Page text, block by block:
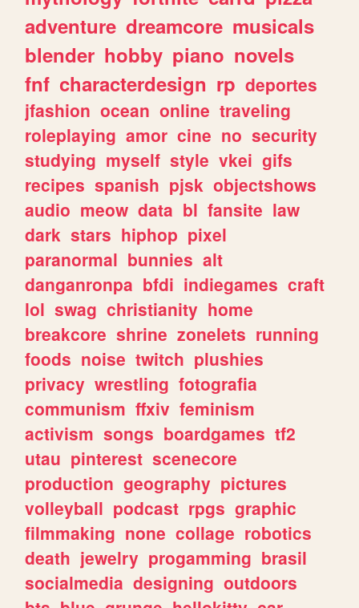
adventure dreamcore musicals
blender hobby piano novels
fnf characterdesign rp deportes
jfashion ocean online traveling
roleplaying amor cine no security
studying myself style vkei gifs
recipes spanish pjsk objectshows
audio meow data bl fansite law
dark stars hiphop pixel
paranormal bunnies alt
danganronpa bfdi indiegames craft
lol swag christianity home
breakcore shrine zonelets running
foods noise twitch plushies
privacy wrestling fotografia
communism ffxiv feminism
activism songs boardgames tf2
utau pinterest scenecore
production geography pictures
volleyball podcast rpgs graphic
filmmaking none collage robotics
death jewelry progamming brasil
socialmedia designing outdoors